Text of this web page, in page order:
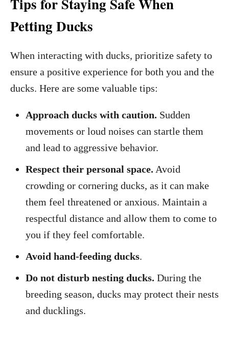
Petting Ducks
When interacting with ducks, prioritize safety to
ensure a positive experience for both you and the
ducks. Here are some valuable tips:
Approach ducks with caution. Sudden
movements or loud noises can startle them
and lead to aggressive behavior.
Respect their personal space. Avoid
crowding or cornering ducks, as it can make
them feel threatened or anxious. Maintain a
respectful distance and allow them to come to
you if they feel comfortable.
Avoid hand-feeding ducks.
Do not disturb nesting ducks. During the
breeding season, ducks may protect their nests
and ducklings.